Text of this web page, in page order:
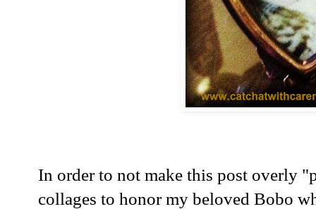
In order to not make this post overly
collages to honor my beloved Bobo